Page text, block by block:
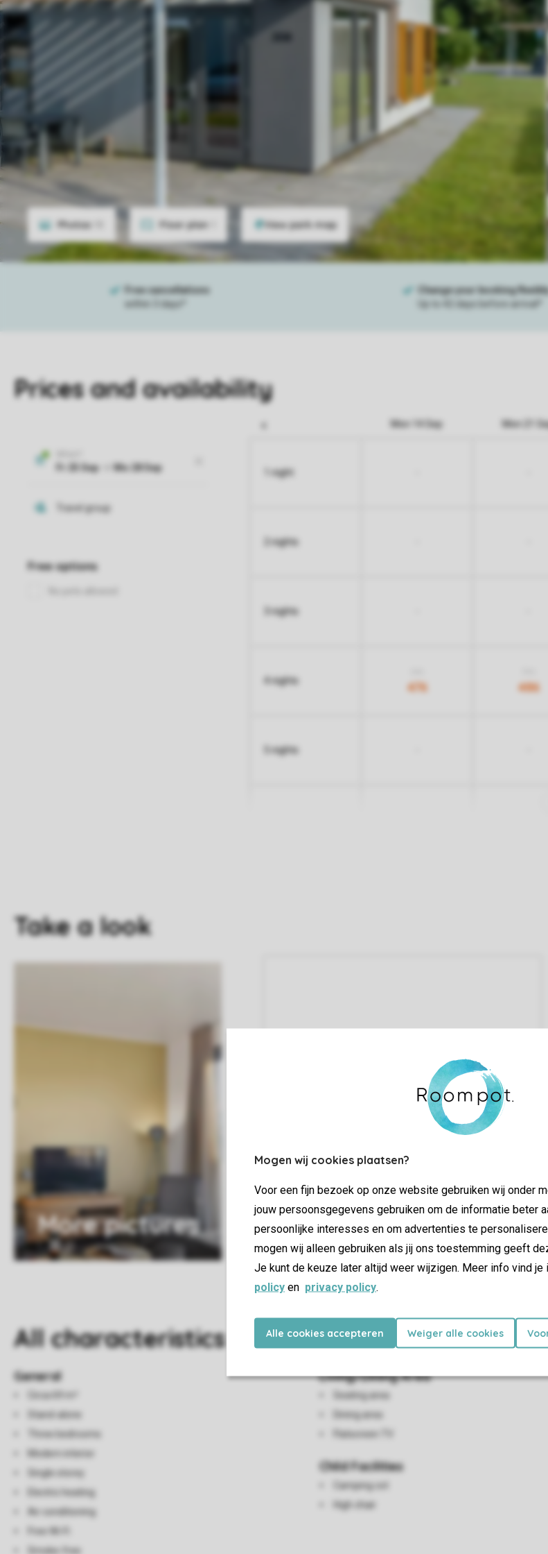
Mogen wij cookies plaatsen?
Voor een fijn bezoek op onze website gebruiken wij onder
jouw persoonsgegevens gebruiken om de informatie beter
persoonlijke interesses en om advertenties te
mogen wij alleen gebruiken als jij ons toestemming geeft
Je kunt de keuze later altijd weer wijzigen. Meer info vind je
policy en privacy policy.
Alle cookies accepteren Weiger alle cookies
Photos Floor plan
Prices and availability
Mon 14 Sep Mon 21
1 night
2 nights
3 nights
4 nights 476 486
5 nights
Take a look
More pictures
All characteristics
General
Circa 69 m²
Stand-alone
Three bedrooms
Modern interior
Single storey
Electric heating
Air conditioning
Free Wi-Fi
Smoke-free
Living/Dining Area
Seating area
Dining area
Flatscreen TV
Child Facilities
Camping cot
High chair